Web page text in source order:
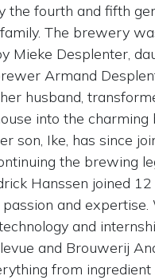
the fourth and fifth
The brewery
Mieke Desplenter,
Armand
husband,
into the
son, Ike, has since
the brewing
Hanssen joined 12
and expertise.
and
and Brouwerij
from ingredient